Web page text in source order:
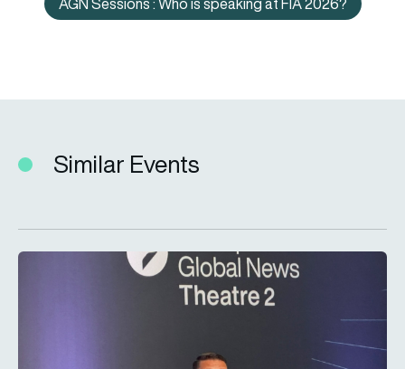
AGN Sessions : Who is
Similar Events
LIVE – Secretary of State for Defence Wes Streeting MP at